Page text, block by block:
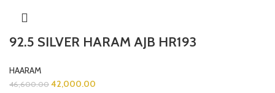
92.5 SILVER HARAM AJB HR193
HAARAM
46,600.00 42,000.00